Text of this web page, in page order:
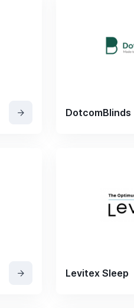
DotcomBlinds
Levitex Sleep